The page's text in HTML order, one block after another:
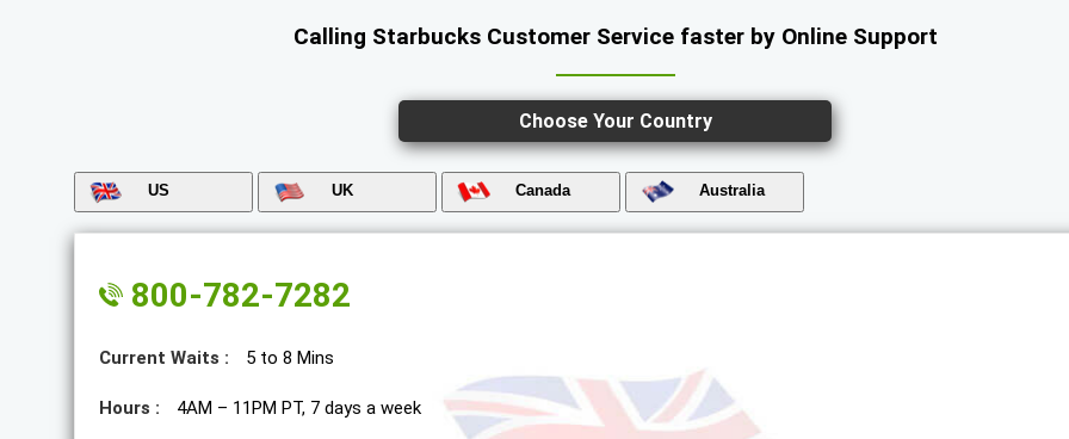
Calling Starbucks Customer Service faster by Online Support
Choose Your Country
US UK Canada Australia
800-782-7282
Current Waits : 5 to 8 Mins
Hours : 4AM – 11PM PT, 7 days a week